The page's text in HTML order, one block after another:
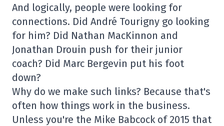
And logically, people were looking for
connections. Did André Tourigny go looking
for him? Did Nathan MacKinnon and
Jonathan Drouin push for their junior
coach? Did Marc Bergevin put his foot
down?
Why do we make such links? Because that's
often how things work in the business.
Unless you're the Mike Babcock of 2015 that